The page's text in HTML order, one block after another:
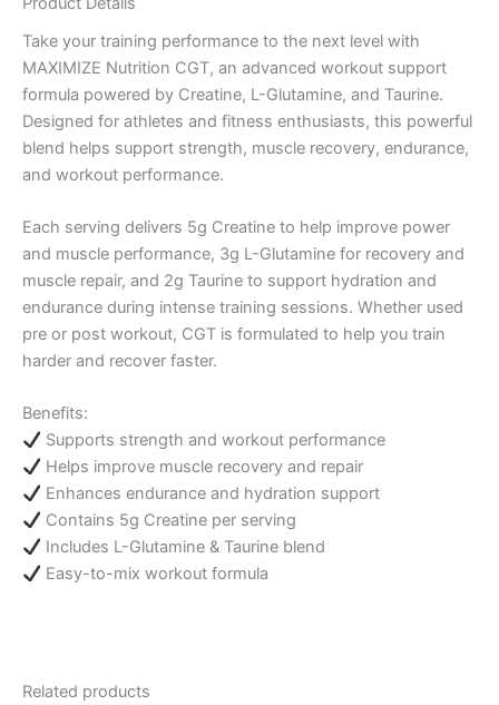
Take your training performance to the next level with
MAXIMIZE Nutrition CGT, an advanced workout support
formula powered by Creatine, L-Glutamine, and Taurine.
Designed for athletes and fitness enthusiasts, this powerful
blend helps support strength, muscle recovery, endurance,
and workout performance.
Each serving delivers 5g Creatine to help improve power
and muscle performance, 3g L-Glutamine for recovery and
muscle repair, and 2g Taurine to support hydration and
endurance during intense training sessions. Whether used
pre or post workout, CGT is formulated to help you train
harder and recover faster.
Benefits:
Supports strength and workout performance
Helps improve muscle recovery and repair
Enhances endurance and hydration support
Contains 5g Creatine per serving
Includes L-Glutamine & Taurine blend
Easy-to-mix workout formula
Related products